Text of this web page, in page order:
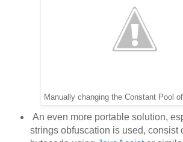
Manually changing the Constant Pool
An even more portable solution,
strings obfuscation is used, consist